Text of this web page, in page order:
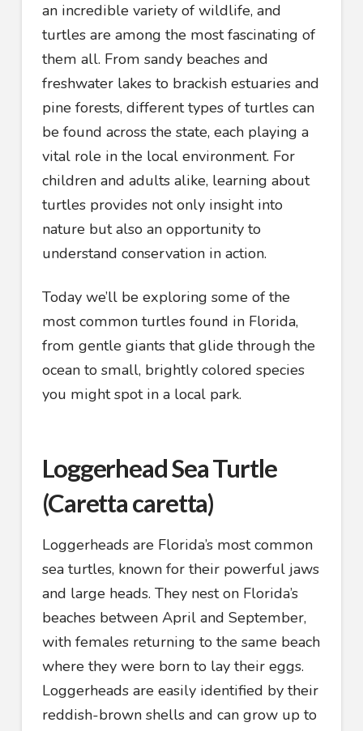
an incredible variety of wildlife, and
turtles are among the most fascinating of
them all. From sandy beaches and
freshwater lakes to brackish estuaries and
pine forests, different types of turtles can
be found across the state, each playing a
vital role in the local environment. For
children and adults alike, learning about
turtles provides not only insight into
nature but also an opportunity to
understand conservation in action.
Today we’ll be exploring some of the
most common turtles found in Florida,
from gentle giants that glide through the
ocean to small, brightly colored species
you might spot in a local park.
Loggerhead Sea Turtle
(Caretta caretta)
Loggerheads are Florida’s most common
sea turtles, known for their powerful jaws
and large heads. They nest on Florida’s
beaches between April and September,
with females returning to the same beach
where they were born to lay their eggs.
Loggerheads are easily identified by their
reddish-brown shells and can grow up to